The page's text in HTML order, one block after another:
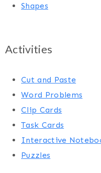
Shapes
Activities
Cut and Paste
Word Problems
Clip Cards
Task Cards
Interactive
Puzzles